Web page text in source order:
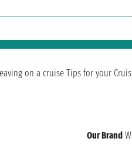
on a cruise Tips for your
Our Brand